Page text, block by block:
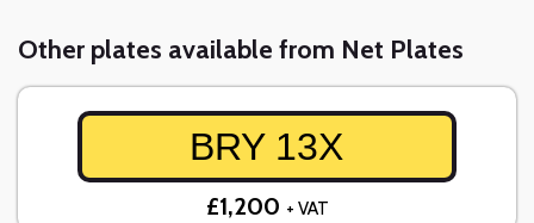
Other plates available from Net Plates
BRY 13X
£1,200 + VAT